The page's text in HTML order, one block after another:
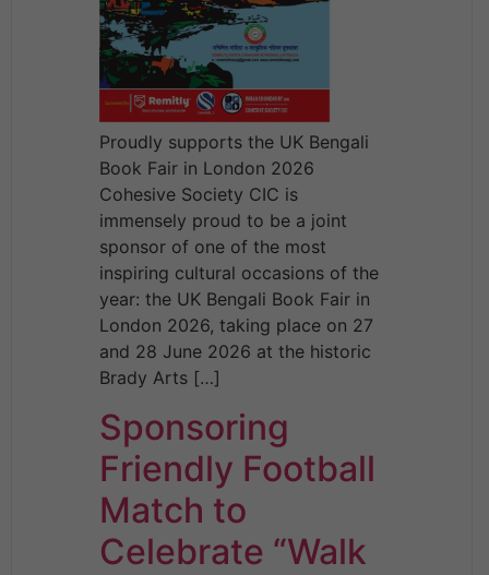
Proudly supports the UK Bengali
Book Fair in London 2026
Cohesive Society CIC is
immensely proud to be a joint
sponsor of one of the most
inspiring cultural occasions of the
year: the UK Bengali Book Fair in
London 2026, taking place on 27
and 28 June 2026 at the historic
Brady Arts […]
Sponsoring
Friendly Football
Match to
Celebrate “Walk